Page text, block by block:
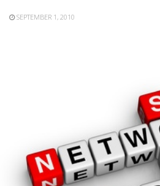
SEPTEMBER 1, 2010